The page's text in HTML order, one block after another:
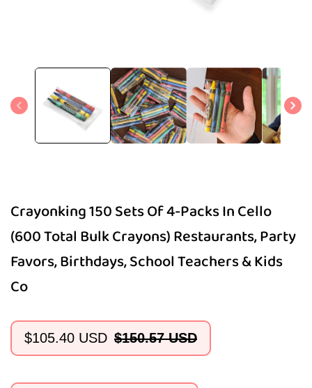
media
modal
Crayonking 150 Sets Of 4-Packs In Cello
(600 Total Bulk Crayons) Restaurants, Party
Favors, Birthdays, School Teachers & Kids
Co
Sale
$105.40 USD
Regular
$150.57 USD